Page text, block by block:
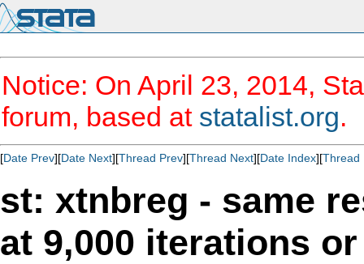
Notice: On April 23, 2014,
forum, based at statalist.org.
[Date Prev][Date Next][Thread Prev][Thread Next][Date Index][Thread
st: xtnbreg - same
at 9,000 iterations